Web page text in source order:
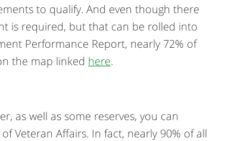
to qualify. And even though there
is required, but that can be rolled into
Performance Report, nearly 72% of
the map linked here.
as well as some reserves, you can
Veteran Affairs. In fact, nearly 90% of all